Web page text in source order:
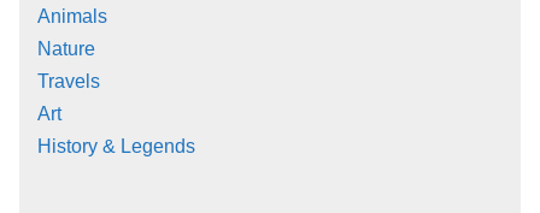
Animals
Nature
Travels
Art
History & Legends